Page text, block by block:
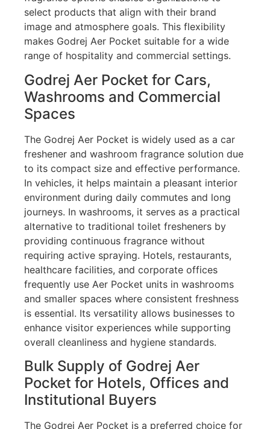
select products that align with their brand
image and atmosphere goals. This flexibility
makes Godrej Aer Pocket suitable for a wide
range of hospitality and commercial settings.
Godrej Aer Pocket for Cars,
Washrooms and Commercial
Spaces
The Godrej Aer Pocket is widely used as a car
freshener and washroom fragrance solution due
to its compact size and effective performance.
In vehicles, it helps maintain a pleasant interior
environment during daily commutes and long
journeys. In washrooms, it serves as a practical
alternative to traditional toilet fresheners by
providing continuous fragrance without
requiring active spraying. Hotels, restaurants,
healthcare facilities, and corporate offices
frequently use Aer Pocket units in washrooms
and smaller spaces where consistent freshness
is essential. Its versatility allows businesses to
enhance visitor experiences while supporting
overall cleanliness and hygiene standards.
Bulk Supply of Godrej Aer
Pocket for Hotels, Offices and
Institutional Buyers
The Godrej Aer Pocket is a preferred choice for